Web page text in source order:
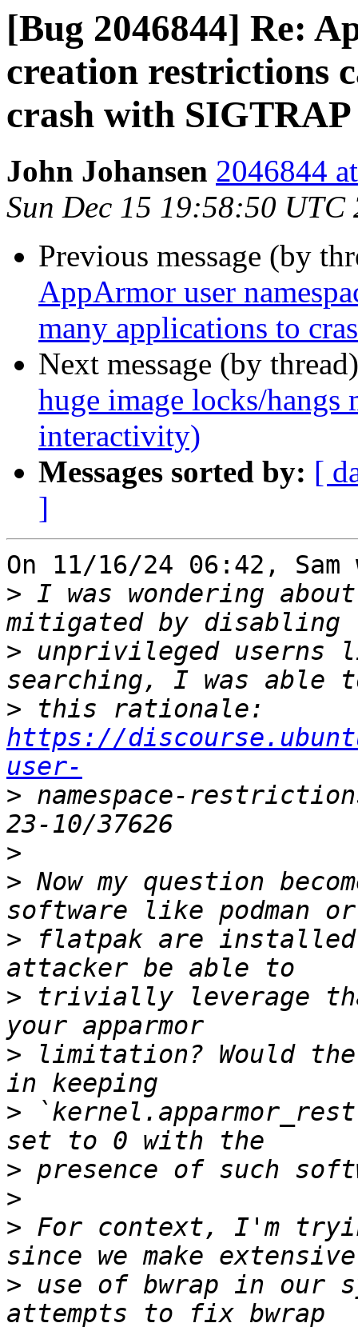
[Bug 2046844] Re:
creation restrictions
crash with SIGTRAP
John Johansen 2046844
Sun Dec 15 19:58:50 UTC
Previous message (by
AppArmor user
many applications to
Next message (by
huge image locks/hangs
interactivity)
Messages sorted by: [
]
On 11/16/24 06:42,
> I was wondering
> unprivileged userns
>
https://
user-
> namespace-
>
> Now my question
> flatpak are
> trivially leverage
> limitation? Would
>
>
>
> For context, I'm
> use of bwrap in our